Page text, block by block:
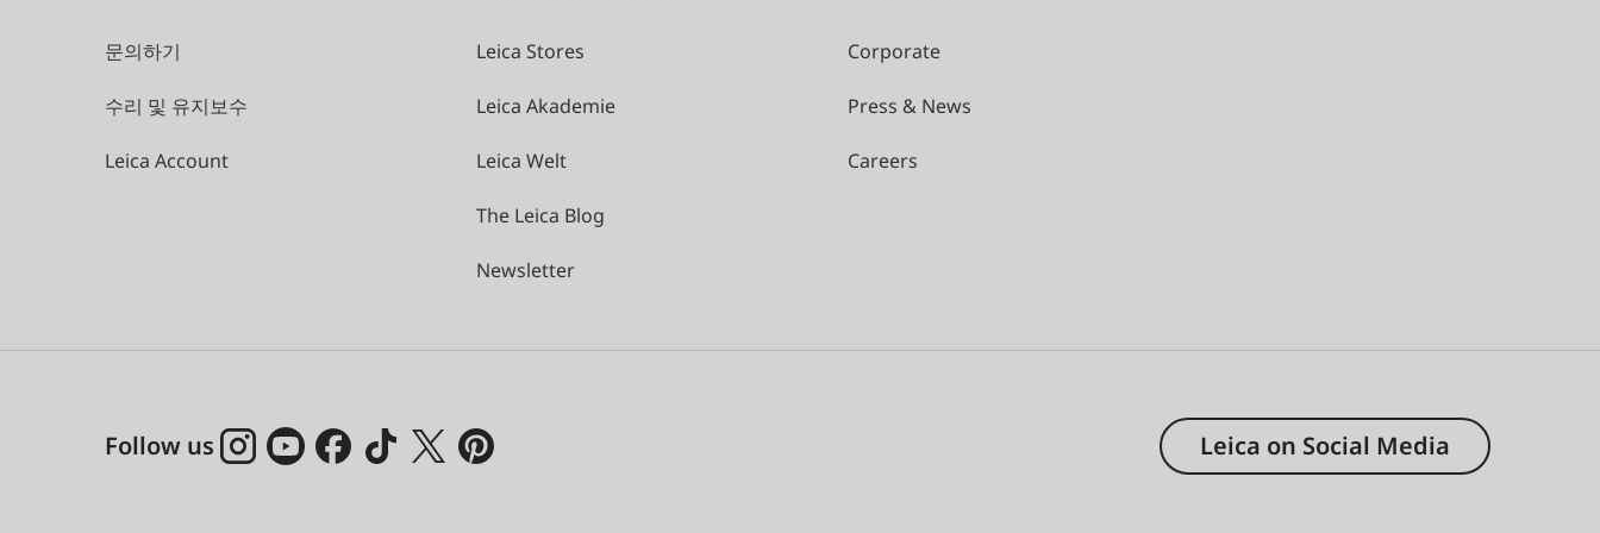
문의하기
수리 및 유지보수
Leica Account
Leica Stores
Leica Akademie
Leica Welt
The Leica Blog
Newsletter
Corporate
Press & News
Careers
Follow us Leica on Social Media